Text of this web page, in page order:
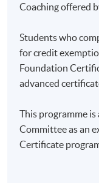
Coaching offered
Students who
for credit
Foundation
advanced
This programme
Committee as an
Certificate